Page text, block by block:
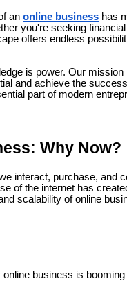
an online business has
you're seeking
offers endless
is power. Our
and achieve the
part of modern
Why Now?
interact, purchase, and
of the internet has
scalability of online
business is